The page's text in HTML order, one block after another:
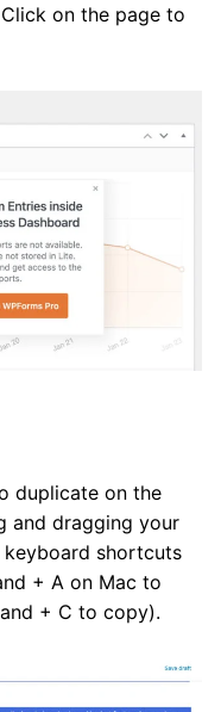
on the page to
duplicate on the
and dragging your
shortcuts
+ A on Mac to
+ C to copy).